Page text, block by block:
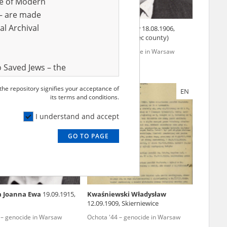
Zofia02.10.1904,
Turek Stanisław 18.08.1906,
Zaborówek (Grójec county)
Wola '44 – genocide in Warsaw
EN
Joanna Ewa 19.09.1915,
genocide in Warsaw
EN
Kwaśniewski Władysław
12.09.1909, Skierniewice
Ochota '44 – genocide in Warsaw
are made
Archival
Jews – the
are made
Archival
children on
the State
Institute of
repository signifies your acceptance of
its terms and conditions.
I understand and accept
GO TO PAGE